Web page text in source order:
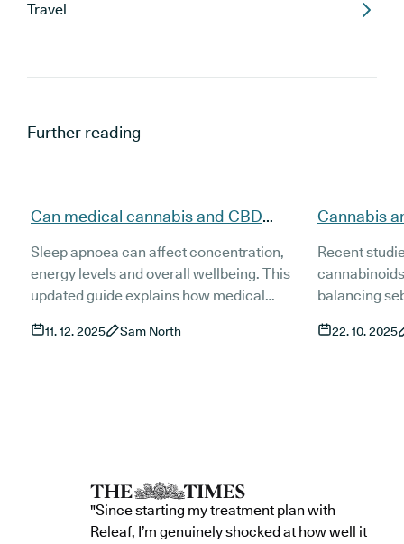
Travel
Further reading
Can medical cannabis and CBD
(updated)?
Sleep apnoea can affect concentration,
energy levels and overall wellbeing. This
updated guide explains how medical
living with sleep apnoea, what current
11. 12. 2025 Sam North
Cannabis
(Updated)
Recent
balancing
This guide
22. 10. 2025
"Since starting my treatment plan with
Releaf, I’m genuinely shocked at how well it